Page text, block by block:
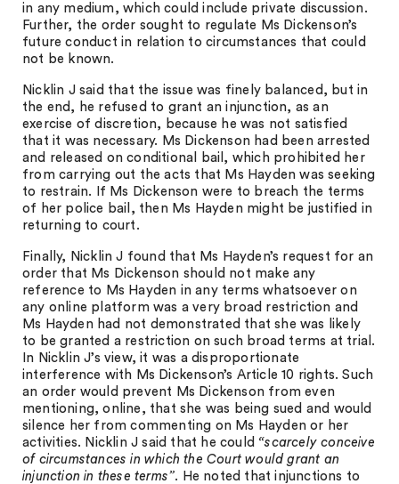
in any medium, which could include private discussion.
Further, the order sought to regulate Ms Dickenson’s
future conduct in relation to circumstances that could
not be known.
Nicklin J said that the issue was finely balanced, but in
the end, he refused to grant an injunction, as an
exercise of discretion, because he was not satisfied
that it was necessary. Ms Dickenson had been arrested
and released on conditional bail, which prohibited her
from carrying out the acts that Ms Hayden was seeking
to restrain. If Ms Dickenson were to breach the terms
of her police bail, then Ms Hayden might be justified in
returning to court.
Finally, Nicklin J found that Ms Hayden’s request for an
order that Ms Dickenson should not make any
reference to Ms Hayden in any terms whatsoever on
any online platform was a very broad restriction and
Ms Hayden had not demonstrated that she was likely
to be granted a restriction on such broad terms at trial.
In Nicklin J’s view, it was a disproportionate
interference with Ms Dickenson’s Article 10 rights. Such
an order would prevent Ms Dickenson from even
mentioning, online, that she was being sued and would
silence her from commenting on Ms Hayden or her
activities. Nicklin J said that he could “scarcely conceive
of circumstances in which the Court would grant an
injunction in these terms”. He noted that injunctions to